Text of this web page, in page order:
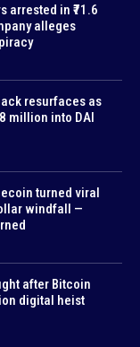
arrested in ₹71.6
alleges
resurfaces as
million into DAI
turned viral
windfall —
after Bitcoin
digital heist